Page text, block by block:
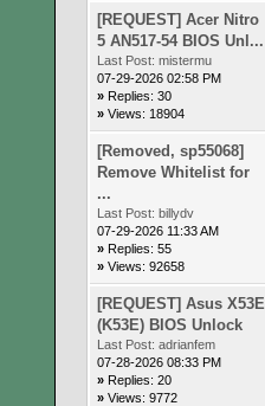
[REQUEST] Acer Nitro
5 AN517-54 BIOS Unl...
Last Post: mistermu
07-29-2026 02:58 PM
» Replies: 30
» Views: 18904
[Removed, sp55068]
Remove Whitelist for
...
Last Post: billydv
07-29-2026 11:33 AM
» Replies: 55
» Views: 92658
[REQUEST] Asus X53E
(K53E) BIOS Unlock
Last Post: adrianfem
07-28-2026 08:33 PM
» Replies: 20
» Views: 9772